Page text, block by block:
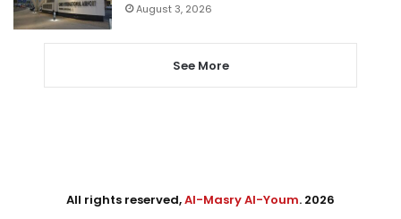
August 3, 2026
See More
All rights reserved,Al-Masry Al-Youm. 2026